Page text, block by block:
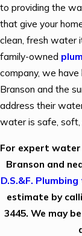
to providing the
that give your
clean, fresh water
family-owned
company, we have
Branson and the
address their
water is safe, soft,
For expert water
Branson and
D.S.&F. Plumbing
estimate by
3445. We may